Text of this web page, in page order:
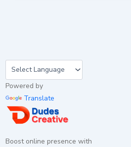
Powered by
Translate
Boost online presence with
Cookie Settings
Essential Cookies
Required for core functionality and
Analytics Cookies